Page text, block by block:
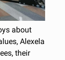
about
Alexela
their